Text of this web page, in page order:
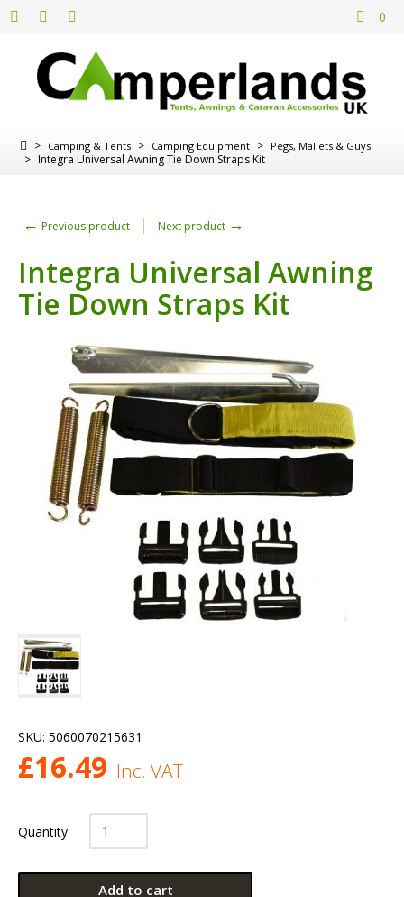
0
> Camping & Tents > Camping Equipment > Pegs, Mallets & Guys
> Integra Universal Awning Tie Down Straps Kit
← Previous product Next product →
Integra Universal Awning
Tie Down Straps Kit
SKU: 5060070215631
£16.49 Inc. VAT
Quantity
Add to cart